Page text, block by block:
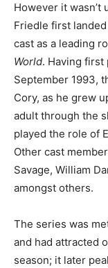
However it
Friedle first
cast as a leading
World. Having first
September 1993,
Cory, as he grew
adult through the
played the role of
Other cast
Savage, William
amongst others.
The series was
and had attracted
season; it later